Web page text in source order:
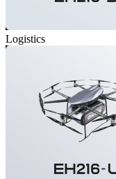
Logistics